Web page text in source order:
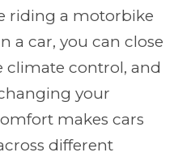
riding a motorbike
a car, you can close
climate control, and
your
makes cars
different